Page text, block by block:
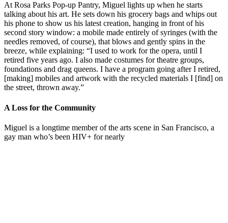
At Rosa Parks Pop-up Pantry, Miguel lights up when he starts
talking about his art. He sets down his grocery bags and whips out
his phone to show us his latest creation, hanging in front of his
second story window: a mobile made entirely of syringes (with the
needles removed, of course), that blows and gently spins in the
breeze, while explaining: “I used to work for the opera, until I
retired five years ago. I also made costumes for theatre groups,
foundations and drag queens. I have a program going after I retired,
[making] mobiles and artwork with the recycled materials I [find] on
the street, thrown away.”
A Loss for the Community
Miguel is a longtime member of the arts scene in San Francisco, a
gay man who’s been HIV+ for nearly